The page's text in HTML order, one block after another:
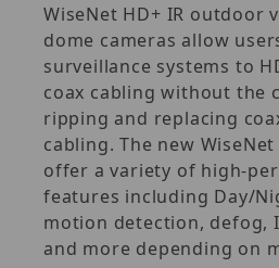
WiseNet HD+ IR outdoor
dome cameras allow
surveillance systems to
coax cabling without the
ripping and replacing
cabling. The new
offer a variety of high-
features including Day/
motion detection, defog,
and more depending on